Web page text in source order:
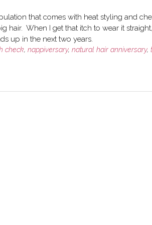
that comes with heat styling and
hair. When I get that itch to wear it
up in the next two years.
check, nappiversary, natural hair anniversary,